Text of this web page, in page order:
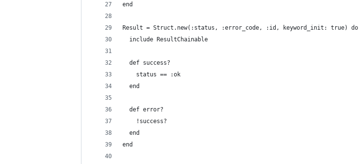
end
Result = Struct.new(:status, :error_code, :id, keyword_init: true) do
  include ResultChainable
  def success?
    status == :ok
  end
  def error?
    !success?
  end
end